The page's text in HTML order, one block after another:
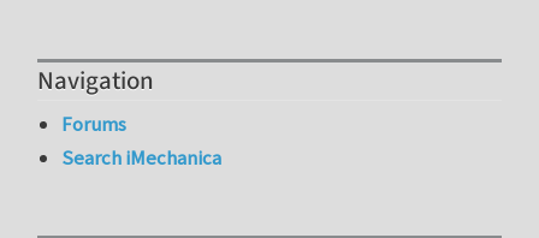
Navigation
Forums
Search iMechanica